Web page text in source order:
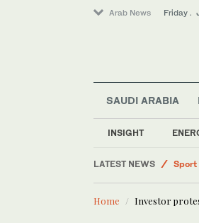
Arab News Friday .
SAUDI ARABIA
INSIGHT
LATEST NEWS
Sport
World
Home Investor